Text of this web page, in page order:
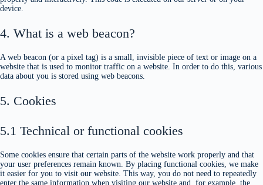
device.
4. What is a web beacon?
A web beacon (or a pixel tag) is a small, invisible piece of text or image on a
website that is used to monitor traffic on a website. In order to do this, various
data about you is stored using web beacons.
5. Cookies
5.1 Technical or functional cookies
Some cookies ensure that certain parts of the website work properly and that
your user preferences remain known. By placing functional cookies, we make
it easier for you to visit our website. This way, you do not need to repeatedly
enter the same information when visiting our website and, for example, the